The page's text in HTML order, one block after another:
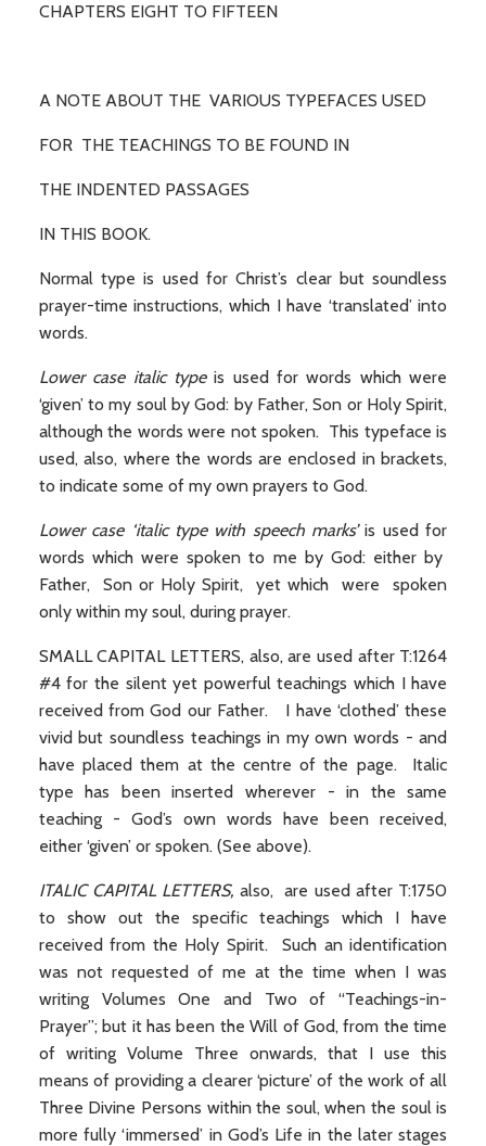
CHAPTERS EIGHT TO FIFTEEN
A NOTE ABOUT THE VARIOUS TYPEFACES USED
FOR THE TEACHINGS TO BE FOUND IN
THE INDENTED PASSAGES
IN THIS BOOK.
Normal type is used for Christ’s clear but soundless
prayer-time instructions, which I have ‘translated’ into
words.
Lower case italic typeis used for words which were
‘given’ to my soul by God: by Father, Son or Holy Spirit,
although the words were not spoken. This typeface is
used, also, where the words are enclosed in brackets,
to indicate some of my own prayers to God.
Lower case ‘italic type with speech marks’is used for
words which were spoken to me by God: either by
Father, Son or Holy Spirit, yet which were spoken
only within my soul, during prayer.
SMALL CAPITAL LETTERS, also, are used after T:1264
#4 for the silent yet powerful teachings which I have
received from God our Father. I have ‘clothed’ these
vivid but soundless teachings in my own words - and
have placed them at the centre of the page. Italic
type has been inserted wherever - in the same
teaching - God’s own words have been received,
either ‘given’ or spoken. (See above).
ITALIC CAPITAL LETTERS, also, are used after T:1750
to show out the specific teachings which I have
received from the Holy Spirit. Such an identification
was not requested of me at the time when I was
writing Volumes One and Two of “Teachings-in-
Prayer”; but it has been the Will of God, from the time
of writing Volume Three onwards, that I use this
means of providing a clearer ‘picture’ of the work of all
Three Divine Persons within the soul, when the soul is
more fully ‘immersed’ in God’s Life in the later stages